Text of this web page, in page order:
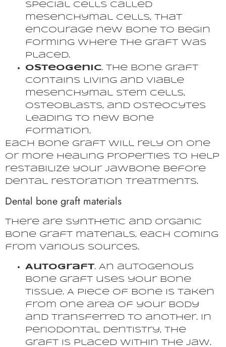
special cells called
mesenchymal cells, that
encourage new bone to begin
forming where the graft was
placed.
Osteogenic. The bone graft
contains living and viable
mesenchymal stem cells,
osteoblasts, and osteocytes
leading to new bone
formation.
Each bone graft will rely on one
or more healing properties to help
restabilize your jawbone before
dental restoration treatments.
Dental bone graft materials
There are synthetic and organic
bone graft materials, each coming
from various sources.
Autograft. An autogenous
bone graft uses your bone
tissue. A piece of bone is taken
from one area of your body
and transferred to another. In
periodontal dentistry, the
graft is placed within the jaw.